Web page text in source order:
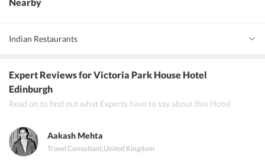
Indian Restaurants
Eastern Pavilion
Mother Indias Cafe
Expert Reviewsfor Victoria Park House Hotel
Edinburgh
Read on to find out what Experts have to say about this Hotel
Aakash Mehta
Travel Consultant,United Kingdom